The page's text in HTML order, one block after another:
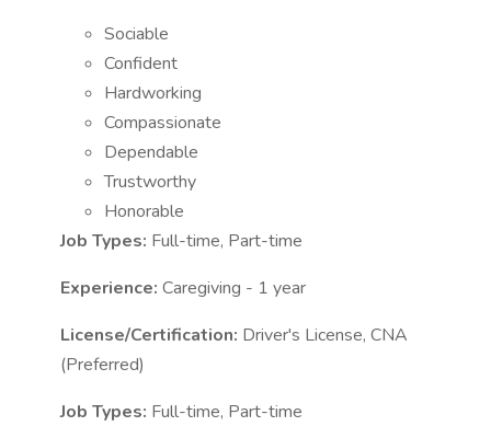
Sociable
Confident
Hardworking
Compassionate
Dependable
Trustworthy
Honorable
Job Types: Full-time, Part-time
Experience: Caregiving - 1 year
License/Certification: Driver's License, CNA
(Preferred)
Job Types: Full-time, Part-time